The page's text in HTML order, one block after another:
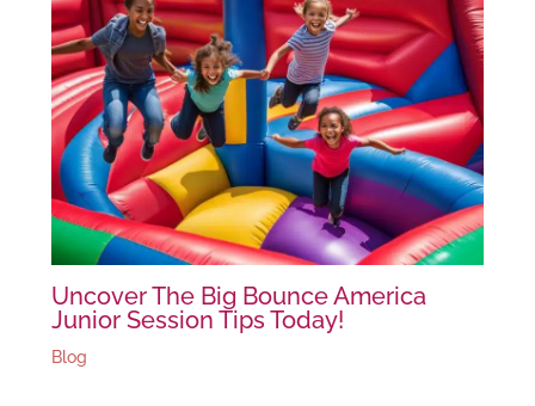
Uncover The Big Bounce America
Junior Session Tips Today!
Blog